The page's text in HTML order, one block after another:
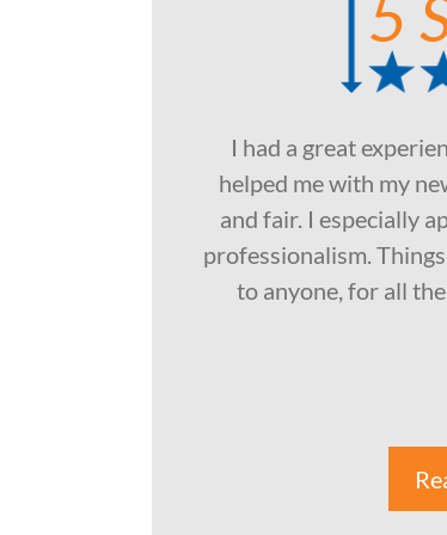
5
I had a great
helped me with my
and fair. I especially
professionalism.
to anyone, for all